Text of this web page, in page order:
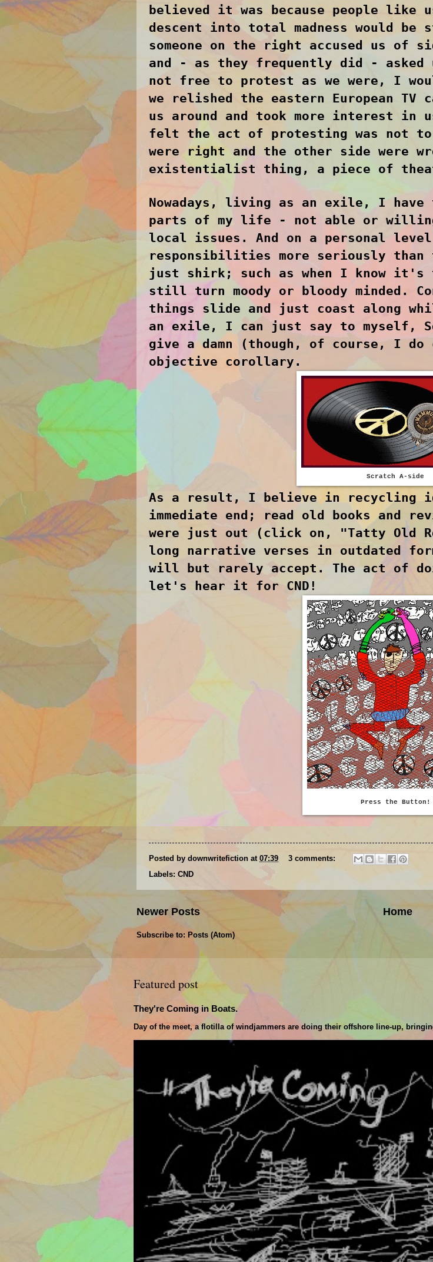
believed it was because people like
descent into total madness would be
someone on the right accused us of
and - as they frequently did - asked
not free to protest as we were, I
we relished the eastern European TV
us around and took more interest in
felt the act of protesting was not to
were right and the other side were
existentialist thing, a piece of
Nowadays, living as an exile, I
parts of my life - not able or
local issues. And on a personal
responsibilities more seriously than
just shirk; such as when I know
still turn moody or bloody minded.
things slide and just coast along
an exile, I can just say to myself,
give a damn (though, of course, I
objective corollary.
Scratch A-side
As a result, I believe in recycling
immediate end; read old books and
were just out (click on, "Tatty Old
long narrative verses in outdated
will but rarely accept. The act of
let's hear it for CND!
Press the Button!
Posted by downwritefiction at 07:39
3 comments:
Labels: CND
Newer Posts Home
Subscribe to: Posts (Atom)
Featured post
They're Coming in Boats.
Day of the meet, a flotilla of windjammers are doing their offshore line-up,